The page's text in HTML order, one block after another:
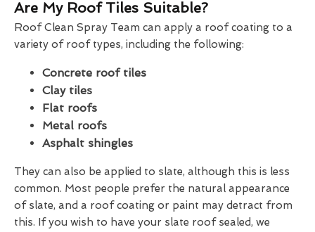
Are My Roof Tiles Suitable?
Roof Clean Spray Team can apply a roof coating to a
variety of roof types, including the following:
Concrete roof tiles
Clay tiles
Flat roofs
Metal roofs
Asphalt shingles
They can also be applied to slate, although this is less
common. Most people prefer the natural appearance
of slate, and a roof coating or paint may detract from
this. If you wish to have your slate roof sealed, we